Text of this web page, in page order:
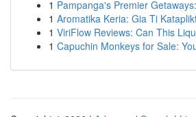
1 Pampanga's Premier
1 Aromatika Keria: Gia Ti
1 ViriFlow Reviews: Can This
1 Capuchin Monkeys for Sale: